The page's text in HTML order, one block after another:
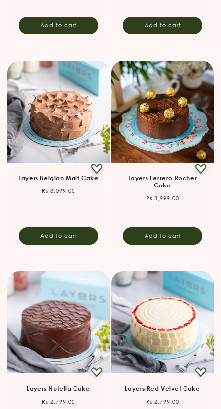
Add to cart Add to cart
Layers Belgian Malt Cake
Regular
Rs.3,099.00
Add to cart
Layers Ferrero Rocher
Cake
Regular
Rs.3,999.00
Add to cart
Layers Nutella Cake
Regular
Rs.2,799.00
Layers Red Velvet Cake
Regular
Rs.2,799.00